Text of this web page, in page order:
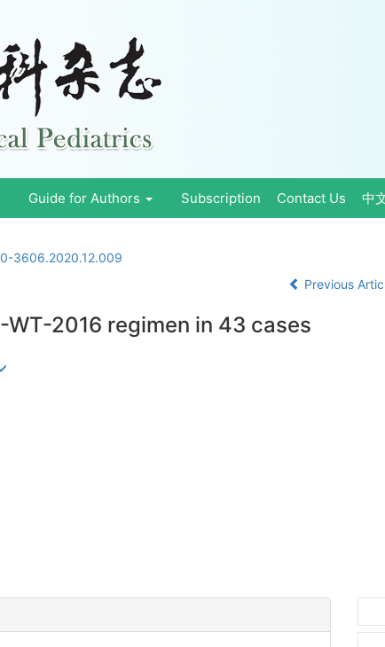
Guide for Authors Subscription Contact Us 中
3606.2020.12.009
Previous
2016 regimen in 43 cases